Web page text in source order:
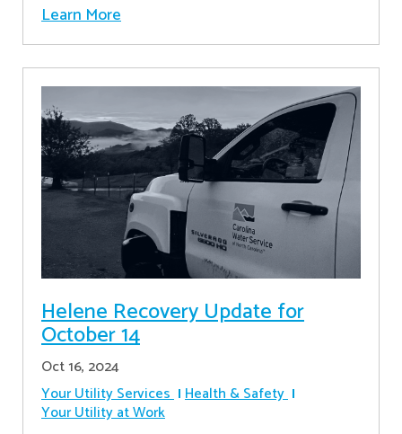
Learn More
Helene Recovery Update for
October 14
Oct 16, 2024
Your Utility Services Health & Safety
Your Utility at Work